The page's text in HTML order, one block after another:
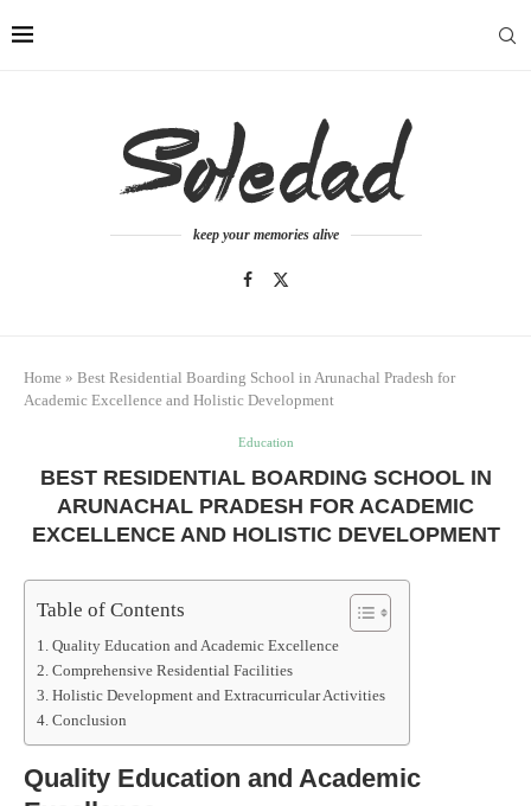
keep your memories alive
Home » Best Residential Boarding School in Arunachal Pradesh for
Academic Excellence and Holistic Development
Education
BEST RESIDENTIAL BOARDING SCHOOL IN
ARUNACHAL PRADESH FOR ACADEMIC
EXCELLENCE AND HOLISTIC DEVELOPMENT
Table of Contents
Quality Education and Academic Excellence
Comprehensive Residential Facilities
Holistic Development and Extracurricular Activities
Conclusion
Quality Education and Academic